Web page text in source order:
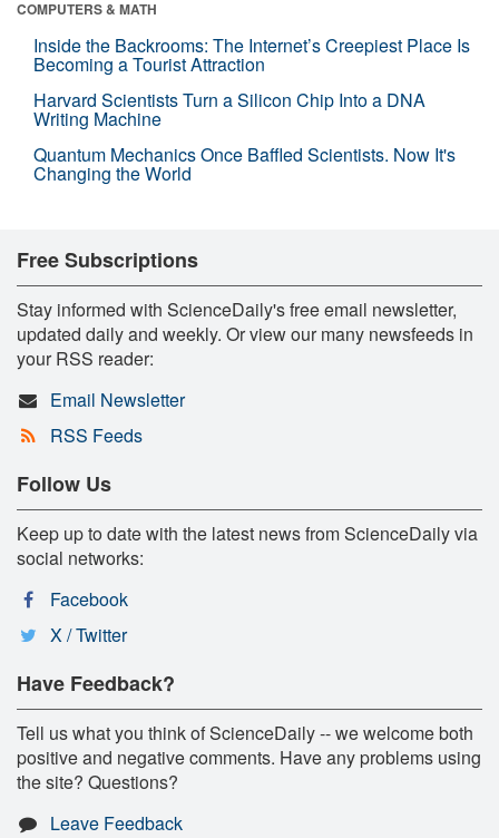
COMPUTERS & MATH
Inside the Backrooms: The Internet’s Creepiest Place Is
Becoming a Tourist Attraction
Harvard Scientists Turn a Silicon Chip Into a DNA
Writing Machine
Quantum Mechanics Once Baffled Scientists. Now It's
Changing the World
Free Subscriptions
Stay informed with ScienceDaily's free email newsletter,
updated daily and weekly. Or view our many newsfeeds in
your RSS reader:
Email Newsletter
RSS Feeds
Follow Us
Keep up to date with the latest news from ScienceDaily via
social networks:
Facebook
X / Twitter
Have Feedback?
Tell us what you think of ScienceDaily -- we welcome both
positive and negative comments. Have any problems using
the site? Questions?
Leave Feedback